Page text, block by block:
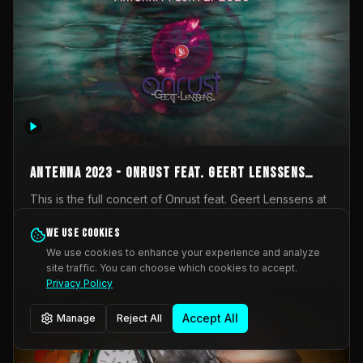
AntennA 2023 - Onrust feat. Geert Lenssens
(full concert)
This is the full concert of Onrust feat. Geert Lenssens at
Onrust (Wendy Mulder, Kortrijk, Belgium) en Impulse
Deviation (Geert Lenssens, Zottegem, Belgium). Onrust
brings you tantric techno for the restless. AntennA
invited us for their 2023 edition of a festival full
Music Scene. We were asked for 2021, but that edition
was postponed twice due to Covid-19. AntennA focuses
_Other
We use cookies
We use cookies to enhance your experience and analyze
site traffic. You can choose which cookies to accept.
Privacy Policy
Manage Reject All Accept All